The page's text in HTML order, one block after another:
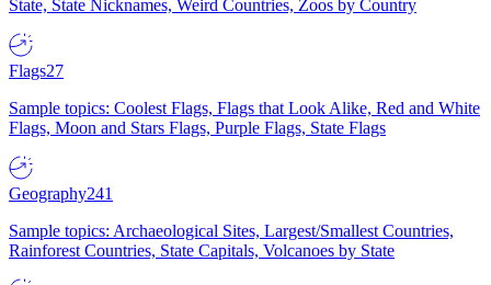
State, State Nicknames, Weird Countries, Zoos by Country
Flags27
Sample topics: Coolest Flags, Flags that Look Alike, Red and White
Flags, Moon and Stars Flags, Purple Flags, State Flags
Geography241
Sample topics: Archaeological Sites, Largest/Smallest Countries,
Rainforest Countries, State Capitals, Volcanoes by State